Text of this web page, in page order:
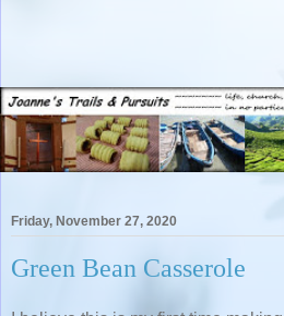
Friday, November 27, 2020
Green Bean Casserole